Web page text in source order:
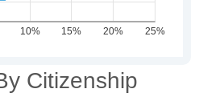
Citizenship